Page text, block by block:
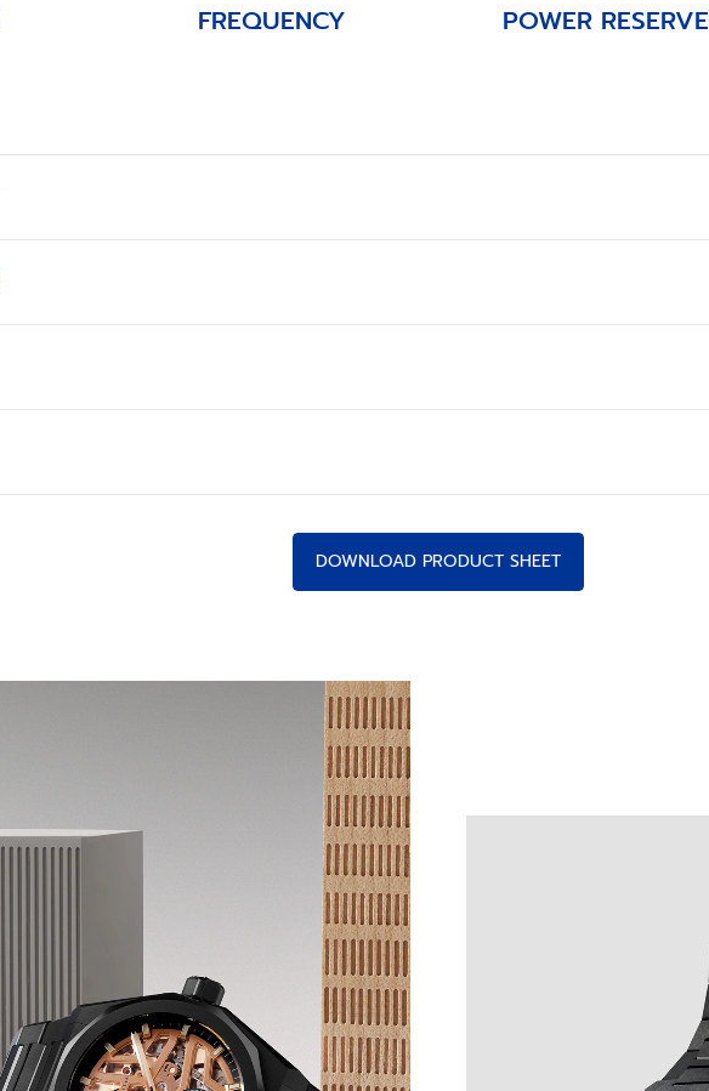
FREQUENCY POWER RESERVE
DOWNLOAD PRODUCT SHEET
A NEW LIGHT